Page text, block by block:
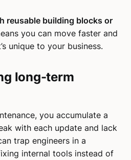
reusable building blocks or
you can move faster and
unique to your business.
long-term
you accumulate a
with each update and lack
trap engineers in a
internal tools instead of